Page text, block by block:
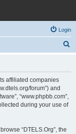
Login
affiliated companies
forum”) and
“www.phpbb.com”,
during your use of
“DTELS.Org”, the